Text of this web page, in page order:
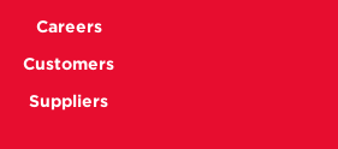
Careers
Customers
Suppliers